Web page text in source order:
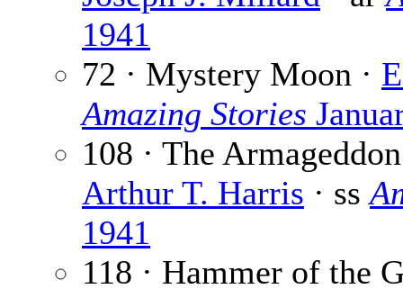
1941
72 · Mystery Moon ·
Amazing Stories
108 · The
Arthur T. Harris · ss
1941
118 · Hammer of the